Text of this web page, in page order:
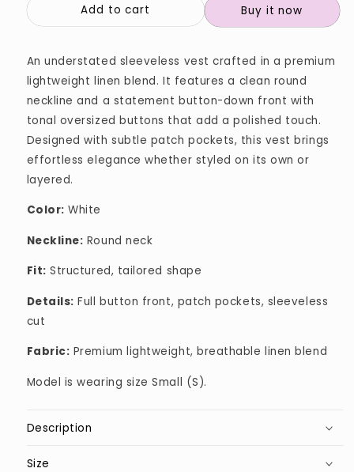
Add to cart Buy it now
An understated sleeveless vest crafted in a premium
lightweight linen blend. It features a clean round
neckline and a statement button-down front with
tonal oversized buttons that add a polished touch.
Designed with subtle patch pockets, this vest brings
effortless elegance whether styled on its own or
layered.
Color: White
Neckline: Round neck
Fit: Structured, tailored shape
Details: Full button front, patch pockets, sleeveless
cut
Fabric: Premium lightweight, breathable linen blend
Model is wearing size Small (S).
Description
Size